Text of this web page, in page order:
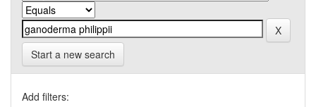
Start a new search
Add filters: